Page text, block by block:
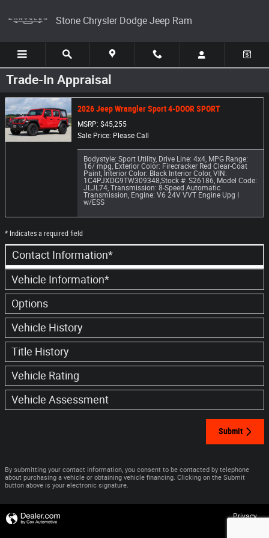
Stone Chrysler Dodge Jeep Ram
Trade-In Appraisal
2026 Jeep Wrangler Sport 4-DOOR SPORT
MSRP: $45,255
Sale Price: Please Call
Bodystyle: Sport Utility, Drive Line: 4x4, MPG Range:
16/ mpg, Exterior Color: Firecracker Red Clear-Coat
Paint, Interior Color: Black Interior Color, VIN:
1C4PJXDG9TW309348,Stock #: S26186, Model Code:
JLJL74, Transmission: 8-Speed Automatic
Transmission, Engine: V6 24V VVT Engine Upg I
w/ESS
* Indicates a required field
Contact Information*
Vehicle Information*
Options
Vehicle History
Title History
Vehicle Rating
Vehicle Assessment
Submit
By submitting your contact information, you consent to be contacted by telephone
about purchasing a vehicle or obtaining vehicle financing. Clicking on the Submit
button above is your electronic signature.
Privacy